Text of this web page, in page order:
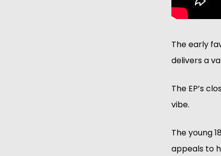
The early
delivers a
The EP’s
vibe.
The young
appeals to